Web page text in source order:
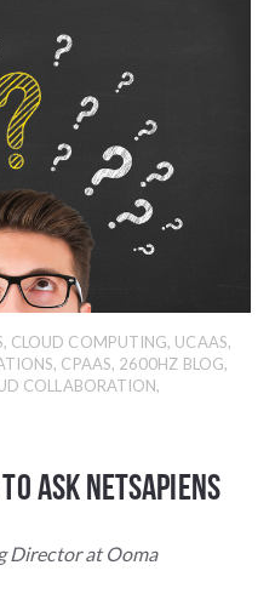
, CLOUD COMPUTING, UCAAS,
, CPAAS, 2600HZ BLOG,
COLLABORATION,
Ask NetSapiens
Director at Ooma